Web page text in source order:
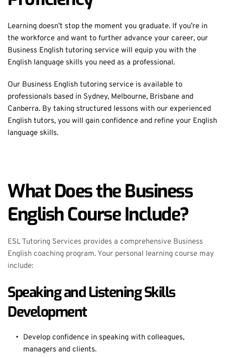
Learning doesn’t stop the moment you graduate. If you’re in
the workforce and want to further advance your career, our
Business English tutoring service will equip you with the
English language skills you need as a professional.
Our Business English tutoring service is available to
professionals based in Sydney, Melbourne, Brisbane and
Canberra. By taking structured lessons with our experienced
English tutors, you will gain confidence and refine your English
language skills.
What Does the Business
English Course Include?
ESL Tutoring Services provides a comprehensive Business
English coaching program. Your personal learning course may
include:
Speaking and Listening Skills
Development
Develop confidence in speaking with colleagues,
managers and clients.